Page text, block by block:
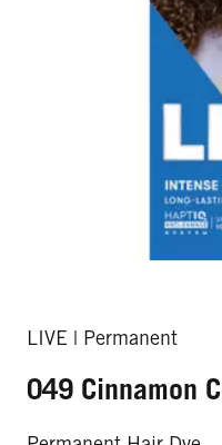
LIVE | Permanent
049 Cinnamon